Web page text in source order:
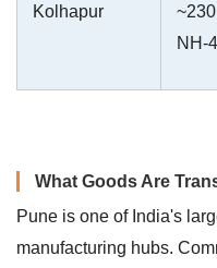
Kolhapur
NH-
What Goods Are
Pune is one of India's
manufacturing hubs.